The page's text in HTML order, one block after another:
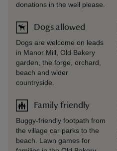
donations in the well please.
Dogs allowed
Dogs are welcome on leads
in Manor Mill, Old Bakery
garden, the forge, orchard,
beach and wider
countryside.
Family friendly
Buggy-friendly footpath from
the village car parks to the
beach. Lawn games for